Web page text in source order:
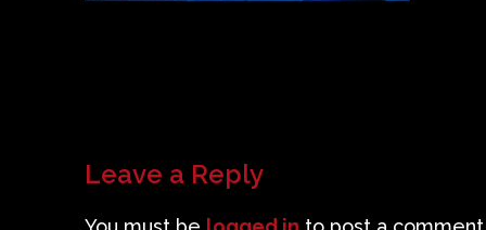
Leave a Reply